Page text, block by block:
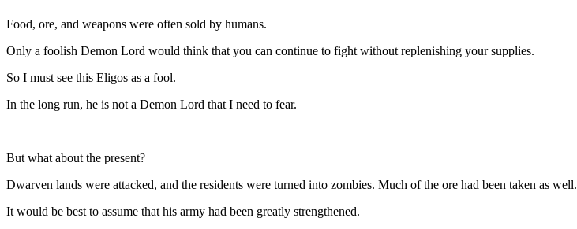
Food, ore, and weapons were often sold by humans.
Only a foolish Demon Lord would think that you can continue to fight without replenishing your supplies.
So I must see this Eligos as a fool.
In the long run, he is not a Demon Lord that I need to fear.
But what about the present?
Dwarven lands were attacked, and the residents were turned into zombies. Much of the ore had been taken as well.
It would be best to assume that his army had been greatly strengthened.